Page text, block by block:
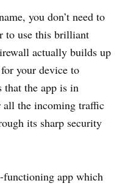
you don’t need to
to use this brilliant
actually builds up
your device to
that the app is in
all the incoming traffic
its sharp security
app which